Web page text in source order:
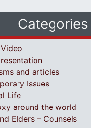
Categories
and articles
Issues
Life
around the world
Elders – Counsels